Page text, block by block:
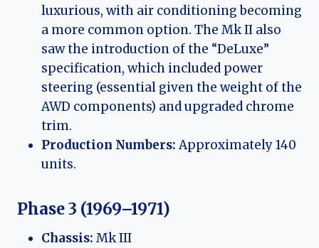
luxurious, with air conditioning becoming
a more common option. The Mk II also
saw the introduction of the “DeLuxe”
specification, which included power
steering (essential given the weight of the
AWD components) and upgraded chrome
trim.
Production Numbers:Approximately 140
units.
Phase 3 (1969–1971)
Chassis: Mk III